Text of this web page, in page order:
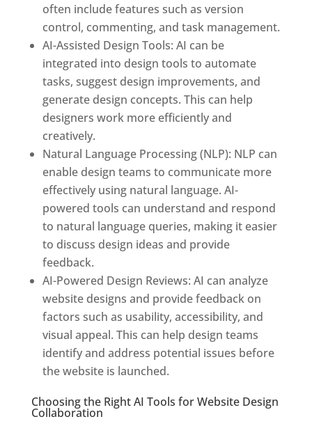
often include features such as version
control, commenting, and task management.
AI-Assisted Design Tools: AI can be
integrated into design tools to automate
tasks, suggest design improvements, and
generate design concepts. This can help
designers work more efficiently and
creatively.
Natural Language Processing (NLP): NLP can
enable design teams to communicate more
effectively using natural language. AI-
powered tools can understand and respond
to natural language queries, making it easier
to discuss design ideas and provide
feedback.
AI-Powered Design Reviews: AI can analyze
website designs and provide feedback on
factors such as usability, accessibility, and
visual appeal. This can help design teams
identify and address potential issues before
the website is launched.
Choosing the Right AI Tools for Website Design
Collaboration